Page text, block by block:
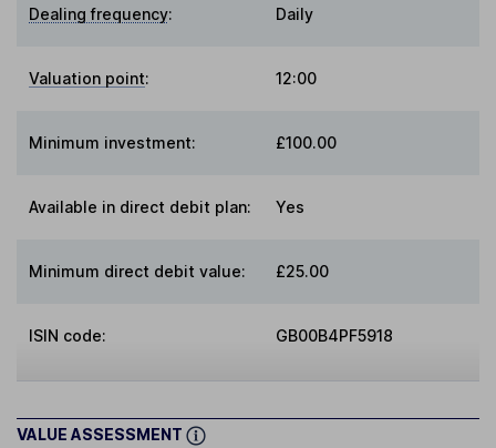
Dealing frequency: Daily
Valuation point: 12:00
Minimum investment: £100.00
Available in direct debit plan: Yes
Minimum direct debit value: £25.00
ISIN code: GB00B4PF5918
VALUE ASSESSMENT